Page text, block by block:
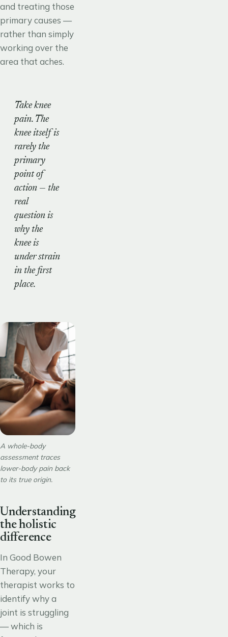
and treating those
primary causes —
rather than simply
working over the
area that aches.
Take knee
pain. The
knee itself is
rarely the
primary
point of
action — the
real
question is
why the
knee is
under strain
in the first
place.
A whole-body
assessment traces
lower-body pain back
to its true origin.
Understanding
the holistic
difference
In Good Bowen
Therapy, your
therapist works to
identify why a
joint is struggling
— which is